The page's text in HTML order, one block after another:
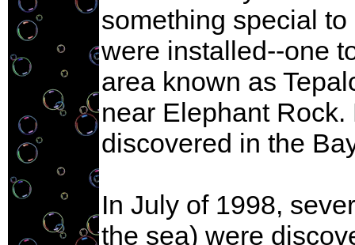
something special
were installed--one
area known as
near Elephant
discovered in the
In July of 1998,
the sea) were